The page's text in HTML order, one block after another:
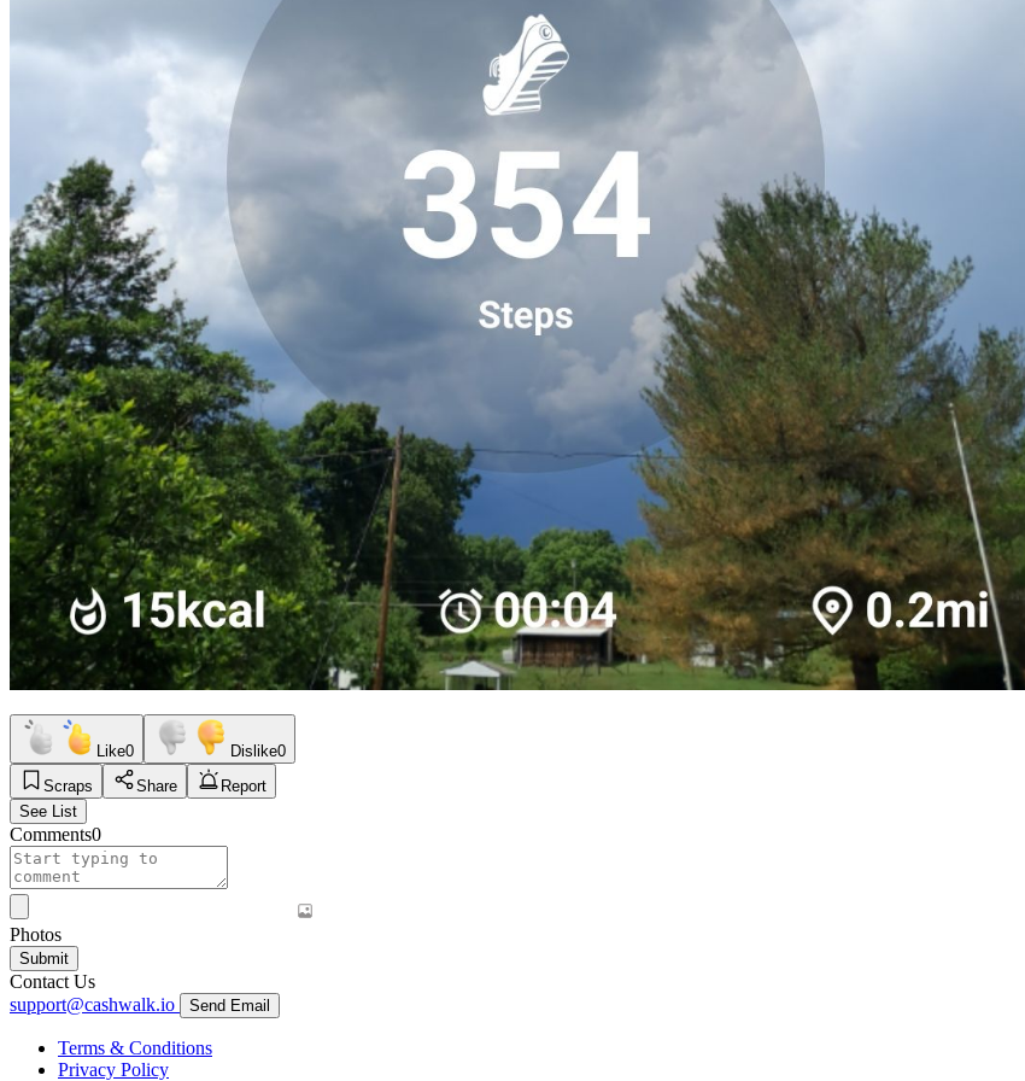
Like0 Dislike0
Scraps
Share
Report
See List
Comments0
Photos
Submit
Contact Us
support@cashwalk.io
Send Email
Terms & Conditions
Privacy Policy